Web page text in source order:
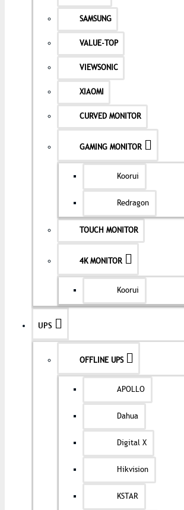
SAMSUNG
VALUE-TOP
VIEWSONIC
XIAOMI
CURVED MONITOR
GAMING MONITOR
Koorui
Redragon
TOUCH MONITOR
4K MONITOR
Koorui
UPS
OFFLINE UPS
APOLLO
Dahua
Digital X
Hikvision
KSTAR